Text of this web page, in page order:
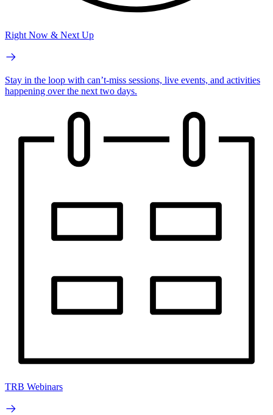
Right Now & Next Up
Stay in the loop with can’t-miss sessions, live events, and activities
happening over the next two days.
TRB Webinars